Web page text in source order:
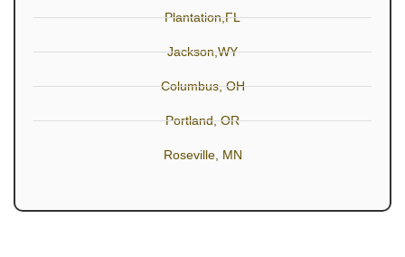
Plantation,FL
Jackson,WY
Columbus, OH
Portland, OR
Roseville, MN